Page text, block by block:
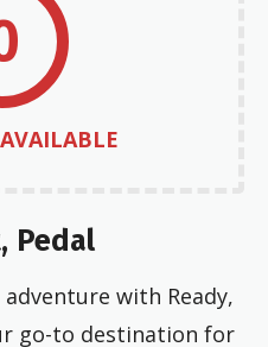
Pedal
with Ready,
go-to destination for